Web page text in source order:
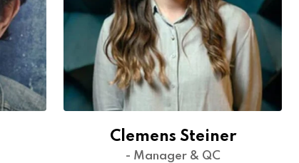
Clemens Steiner
- Manager & QC